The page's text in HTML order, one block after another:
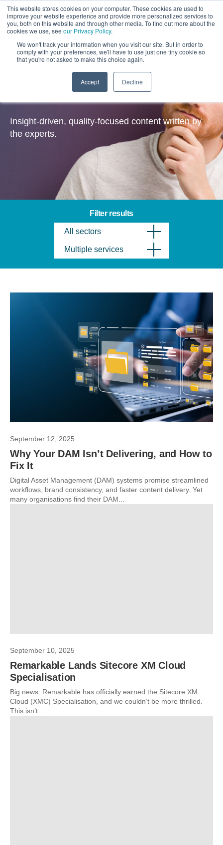
This website stores cookies on your computer. These cookies are used to
improve your website experience and provide more personalized services to
you, both on this website and through other media. To find out more about the
cookies we use, see our Privacy Policy.
We won't track your information when you visit our site. But in order to
comply with your preferences, we'll have to use just one tiny cookie so
that you're not asked to make this choice again.
Accept Decline
Insights
Insight-driven, quality-focused content written by
the experts.
Filter results
All sectors
Multiple services
September 12, 2025
Why Your DAM Isn’t Delivering, and How to
Fix It
Digital Asset Management (DAM) systems promise streamlined
workflows, brand consistency, and faster content delivery. Yet
many organisations find their DAM...
September 10, 2025
Remarkable Lands Sitecore XM Cloud
Specialisation
Big news: Remarkable has officially earned the Sitecore XM
Cloud (XMC) Specialisation, and we couldn’t be more thrilled.
This isn’t...